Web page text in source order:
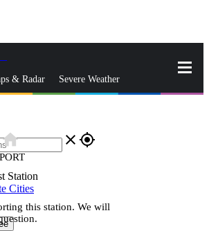
& Radar Severe Weather
close gps_fixed
Station
Cities
home
this station. We will